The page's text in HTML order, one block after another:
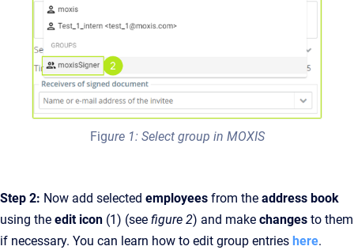
Figure 1: Select group in MOXIS
Step 2: Now add selected employees from the address book
using the edit icon (1) (see figure 2) and make changes to them
if necessary. You can learn how to edit group entries here.